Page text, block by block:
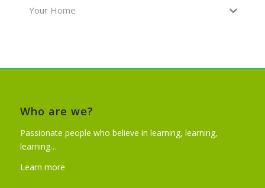
Your Home
Who are we?
Passionate people who believe in learning, learning,
learning…
Learn more